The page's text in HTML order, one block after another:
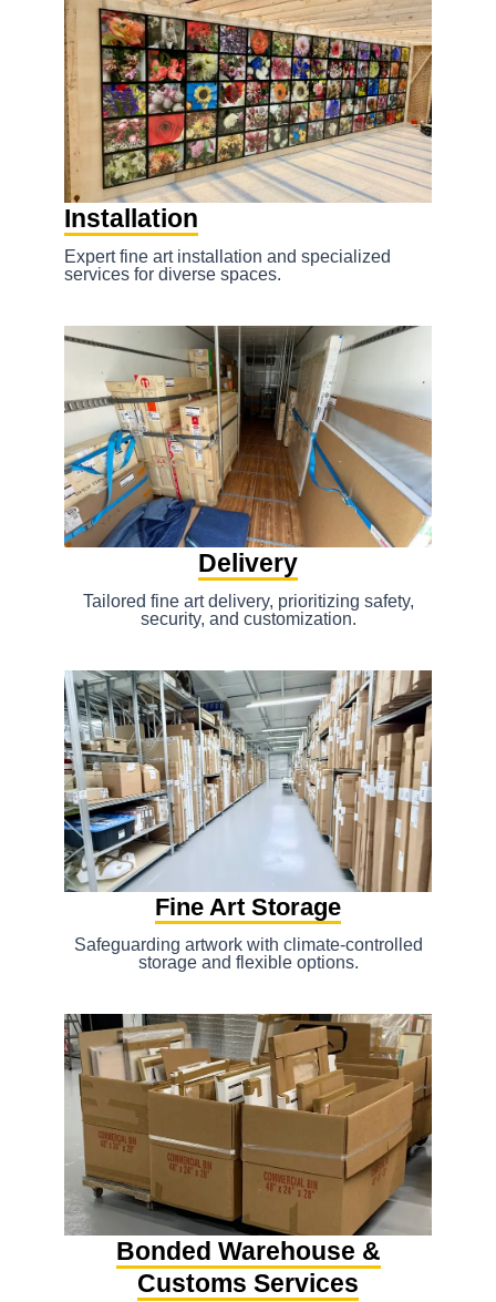
Installation
Expert fine art installation and specialized
services for diverse spaces.
Delivery
Tailored fine art delivery, prioritizing safety,
security, and customization.
Fine Art Storage
Safeguarding artwork with climate-controlled
storage and flexible options.
Bonded Warehouse &
Customs Services